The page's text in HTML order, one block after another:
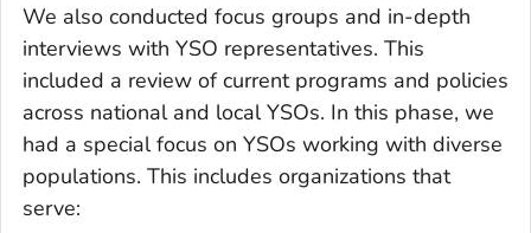
We also conducted focus groups and in-depth
interviews with YSO representatives. This
included a review of current programs and policies
across national and local YSOs. In this phase, we
had a special focus on YSOs working with diverse
populations. This includes organizations that
serve: